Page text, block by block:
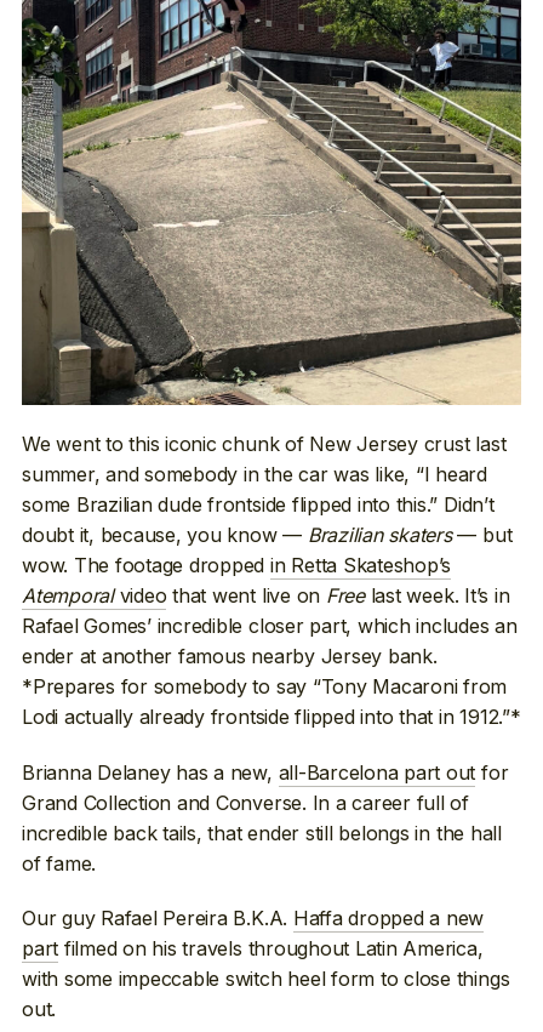
We went to this iconic chunk of New Jersey crust last
summer, and somebody in the car was like, “I heard
some Brazilian dude frontside flipped into this.” Didn’t
doubt it, because, you know — Brazilian skaters— but
wow. The footage dropped in Retta Skateshop’s
Atemporalvideo that went live on Freelast week. It’s in
Rafael Gomes’ incredible closer part, which includes an
ender at another famous nearby Jersey bank.
*Prepares for somebody to say “Tony Macaroni from
Lodi actually already frontside flipped into that in 1912.”*
Brianna Delaney has a new, all-Barcelona part out for
Grand Collection and Converse. In a career full of
incredible back tails, that ender still belongs in the hall
of fame.
Our guy Rafael Pereira B.K.A. Haffa dropped a new
part filmed on his travels throughout Latin America,
with some impeccable switch heel form to close things
out.